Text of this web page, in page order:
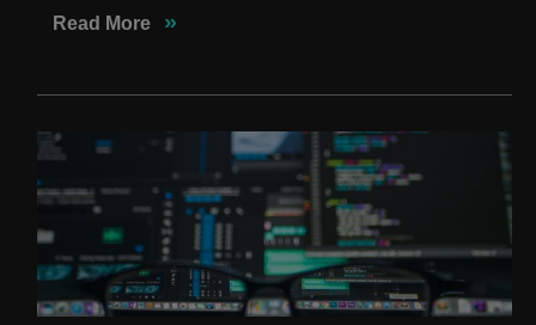
Read More »